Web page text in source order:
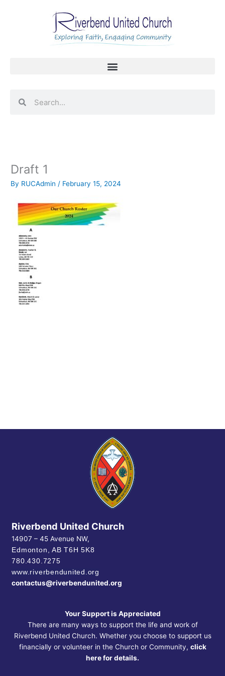
Draft 1
By RUCAdmin / February 15, 2024
Riverbend United Church
14907 – 45 Avenue NW,
Edmonton, ABT6H 5K8
780.430.7275
www.riverbendunited.org
contactus@riverbendunited.org
Your Support is Appreciated
There are many ways to support the life and work of
Riverbend United Church. Whether you choose to support us
financially or volunteer in the Church or Community, click
here for details.